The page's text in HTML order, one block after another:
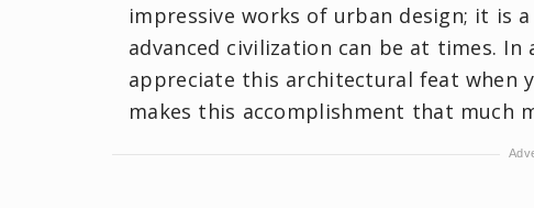
impressive works of urban design; it is
advanced civilization can be at times.
appreciate this architectural feat when
makes this accomplishment that much